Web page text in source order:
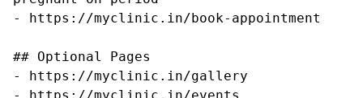
- https://myclinic.in/book-appointment
## Optional Pages
- https://myclinic.in/gallery